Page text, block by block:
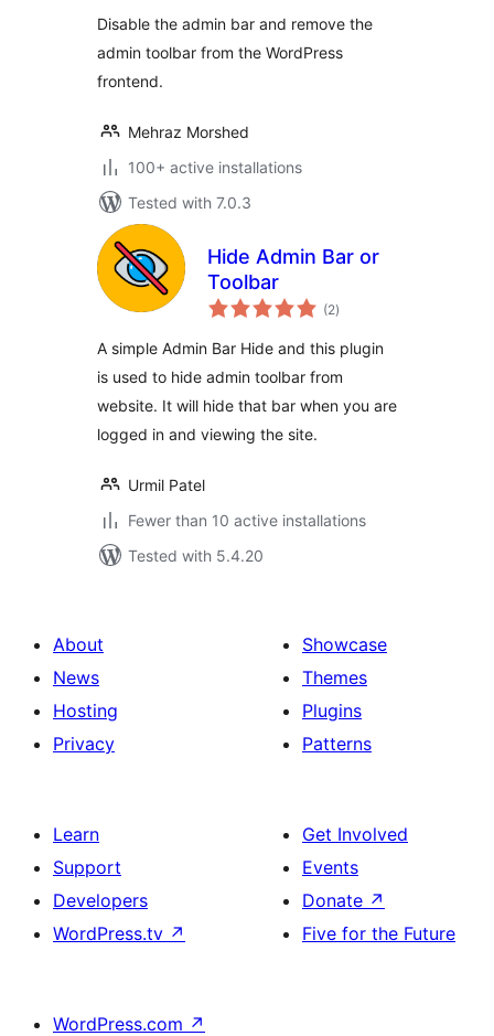
Disable the admin bar and remove the
admin toolbar from the WordPress
frontend.
Mehraz Morshed
100+ active installations
Tested with 7.0.3
Hide Admin Bar or
Toolbar
(2total
ratings
)
A simple Admin Bar Hide and this plugin
is used to hide admin toolbar from
website. It will hide that bar when you are
logged in and viewing the site.
Urmil Patel
Fewer than 10 active installations
Tested with 5.4.20
About
News
Hosting
Privacy
Showcase
Themes
Plugins
Patterns
Learn
Support
Developers
WordPress.tv ↗
Get Involved
Events
Donate ↗
Five for the Future
WordPress.com ↗